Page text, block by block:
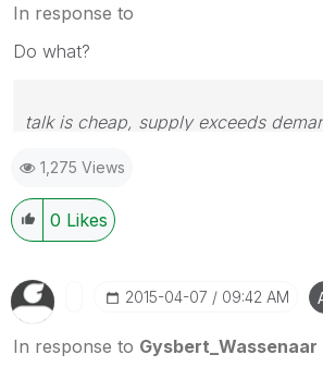
In response to
Do what?
talk is cheap, supply exceeds
1,275 Views
0 Likes
‎2015-04-07 09:42 AM
In response to Gysbert_Wassenaar